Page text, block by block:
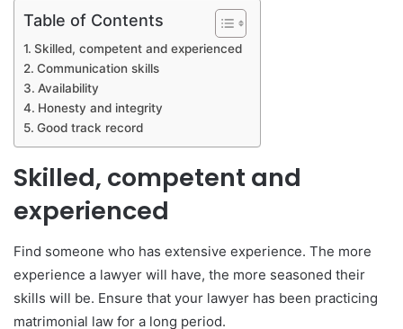
Table of Contents
Skilled, competent and experienced
Communication skills
Availability
Honesty and integrity
Good track record
Skilled, competent and
experienced
Find someone who has extensive experience. The more
experience a lawyer will have, the more seasoned their
skills will be. Ensure that your lawyer has been practicing
matrimonial law for a long period.